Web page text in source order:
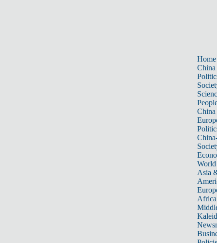
Home
China
China
World
Asia
Africa